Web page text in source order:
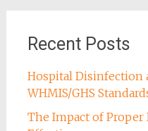
Recent Posts
Hospital Disinfection
WHMIS/GHS
The Impact of